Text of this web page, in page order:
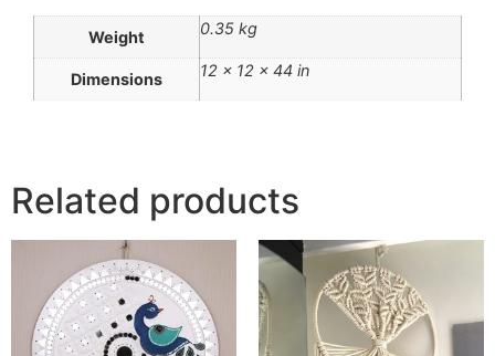
Weight 0.35 kg
Dimensions 12 × 12 × 44 in
Related products